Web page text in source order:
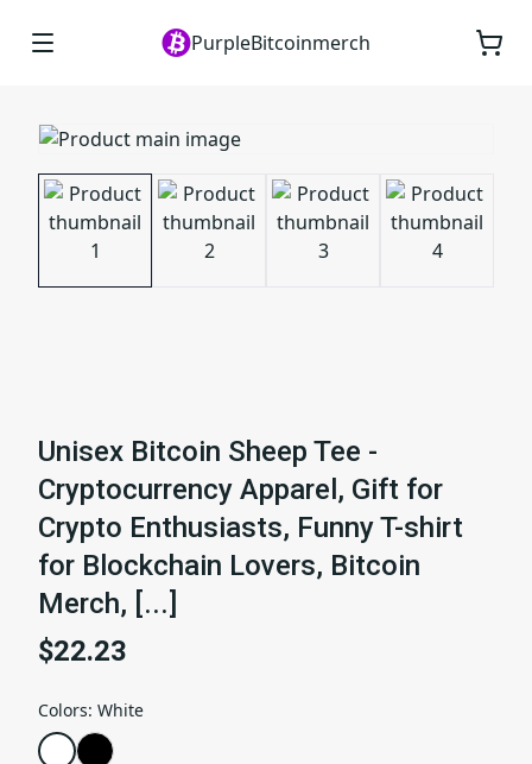
PurpleBitcoinmerch
Unisex Bitcoin Sheep Tee -
Cryptocurrency Apparel, Gift for
Crypto Enthusiasts, Funny T-shirt
for Blockchain Lovers, Bitcoin
Merch, [...]
$22.23
Colors: White